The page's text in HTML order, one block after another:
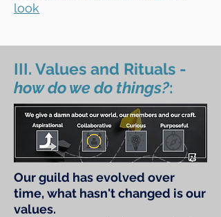
look
III. Values and Rituals -
how do we do things?:
Our guild has evolved over
time, what hasn't changed is our
values.